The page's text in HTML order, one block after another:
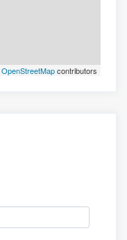
OpenStreetMapcontributors